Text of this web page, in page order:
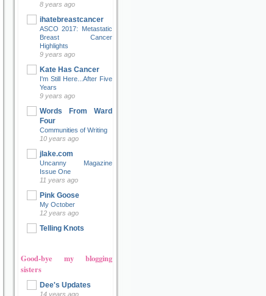
8 years ago
ihatebreastcancer
ASCO 2017: Metastatic
Breast Cancer
Highlights
9 years ago
Kate Has Cancer
I'm Still Here...After Five
Years
9 years ago
Words From Ward
Four
Communities of Writing
10 years ago
jlake.com
Uncanny Magazine
Issue One
11 years ago
Pink Goose
My October
12 years ago
Telling Knots
Good-bye my blogging
sisters
Dee's Updates
14 years ago